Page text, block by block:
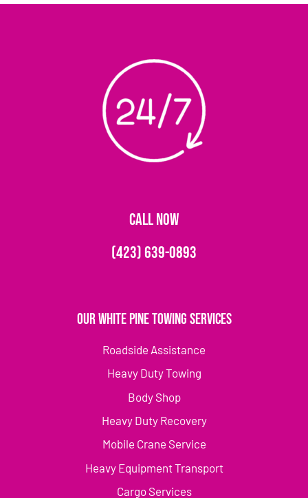
CALL NOW
(423) 639-0893
Our White Pine Towing Services
Roadside Assistance
Heavy Duty Towing
Body Shop
Heavy Duty Recovery
Mobile Crane Service
Heavy Equipment Transport
Cargo Services